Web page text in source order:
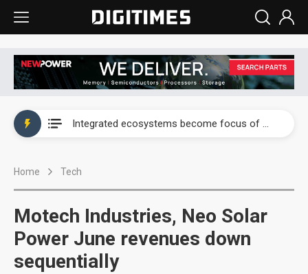
Integrated ecosystems become focus of AI-driven smart vehicle development
Home Tech
Motech Industries, Neo Solar
Power June revenues down
sequentially